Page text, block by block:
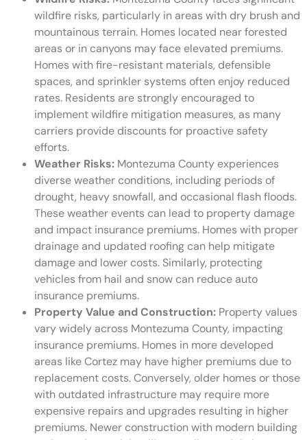
wildfire risks, particularly in areas with dry brush and
mountainous terrain. Homes located near forested
areas or in canyons may face elevated premiums.
Homes with fire-resistant materials, defensible
spaces, and sprinkler systems often enjoy reduced
rates. Residents are strongly encouraged to
implement wildfire mitigation measures, as many
carriers provide discounts for proactive safety
efforts.
Weather Risks: Montezuma County experiences
diverse weather conditions, including periods of
drought, heavy snowfall, and occasional flash floods.
These weather events can lead to property damage
and impact insurance premiums. Homes with proper
drainage and updated roofing can help mitigate
damage and lower costs. Similarly, protecting
vehicles from hail and snow can reduce auto
insurance premiums.
Property Value and Construction: Property values
vary widely across Montezuma County, impacting
insurance premiums. Homes in more developed
areas like Cortez may have higher premiums due to
replacement costs. Conversely, older homes or those
with outdated infrastructure may require more
expensive repairs and upgrades resulting in higher
premiums. Newer construction with modern building